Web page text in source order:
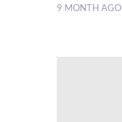
9 MONTH AGO